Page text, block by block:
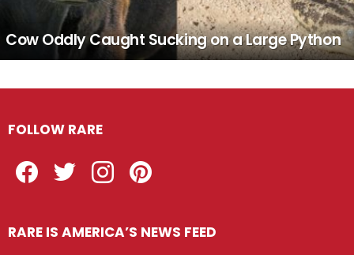
Cow Oddly Caught Sucking on a Large Python
FOLLOW RARE
RARE IS AMERICA’S NEWS FEED